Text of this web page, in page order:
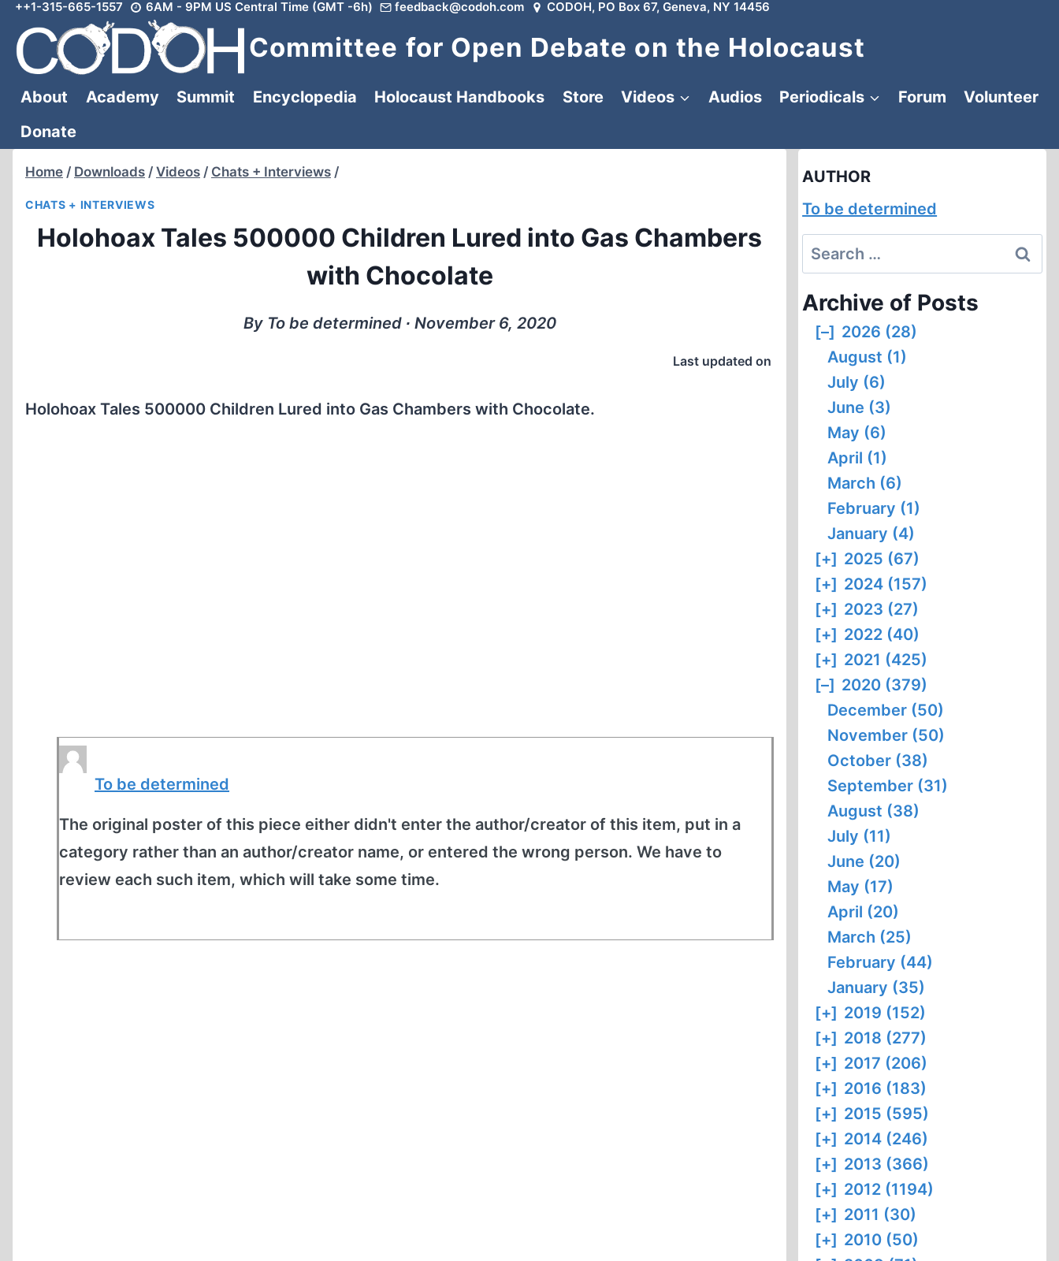
Skip
content
++1-315-665-1557 6AM - 9PM US Central Time (GMT -6h) feedback@codoh.com CODOH, PO Box 67, Geneva, NY 14456
Committee for Open Debate on the Holocaust
About Academy Summit Encyclopedia Holocaust Handbooks Store Videos Audios Periodicals Forum
Volunteer
Donate
Home / Downloads / Videos / Chats + Interviews /
CHATS + INTERVIEWS
Holohoax Tales 500000 Children Lured into Gas Chambers
with Chocolate
By To be determined ∙ November 6, 2020
Last updated on
Holohoax Tales 500000 Children Lured into Gas Chambers with Chocolate.
To be determined
The original poster of this piece either didn't enter the author/creator of this item, put in a
category rather than an author/creator name, or entered the wrong person. We have to
review each such item, which will take some time.
AUTHOR
To be determined
Search
for:
Archive of Posts
[–] 2026 (28)
August (1)
July (6)
June (3)
May (6)
April (1)
March (6)
February (1)
January (4)
[+] 2025 (67)
[+] 2024 (157)
[+] 2023 (27)
[+] 2022 (40)
[+] 2021 (425)
[–] 2020 (379)
December (50)
November (50)
October (38)
September (31)
August (38)
July (11)
June (20)
May (17)
April (20)
March (25)
February (44)
January (35)
[+] 2019 (152)
[+] 2018 (277)
[+] 2017 (206)
[+] 2016 (183)
[+] 2015 (595)
[+] 2014 (246)
[+] 2013 (366)
[+] 2012 (1194)
[+] 2011 (30)
[+] 2010 (50)